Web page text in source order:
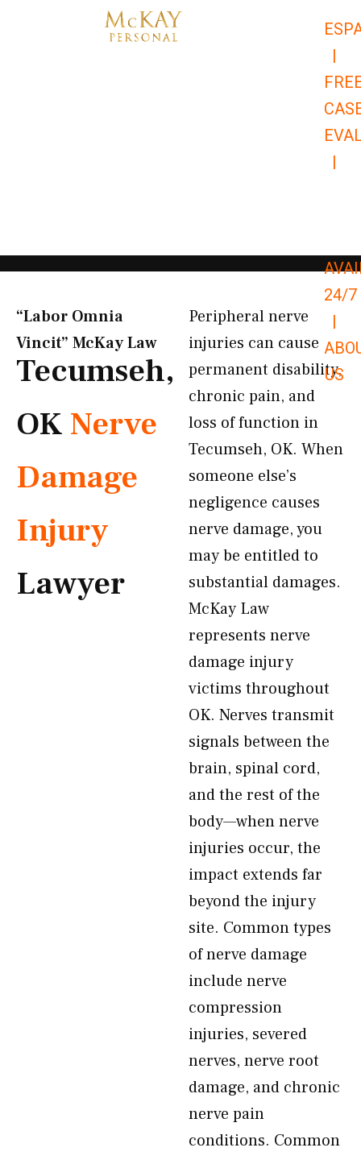
|
|
24/7
|
US
“Labor Omnia
Vincit” McKay Law​
Tecumseh,
OK Nerve
Damage
Injury
Lawyer
Peripheral nerve
injuries can cause
permanent disability,
chronic pain, and
loss of function in
Tecumseh, OK. When
someone else’s
negligence causes
nerve damage, you
may be entitled to
substantial damages.
McKay Law
represents nerve
damage injury
victims throughout
OK. Nerves transmit
signals between the
brain, spinal cord,
and the rest of the
body—when nerve
injuries occur, the
impact extends far
beyond the injury
site. Common types
of nerve damage
include nerve
compression
injuries, severed
nerves, nerve root
damage, and chronic
nerve pain
conditions. Common